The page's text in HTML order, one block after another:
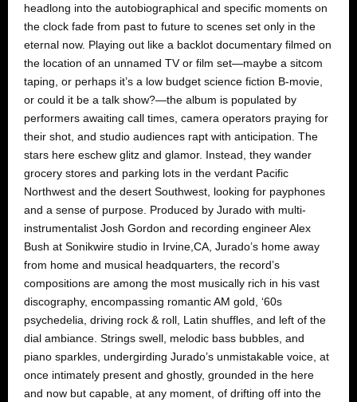
headlong into the autobiographical and specific moments on
the clock fade from past to future to scenes set only in the
eternal now. Playing out like a backlot documentary filmed on
the location of an unnamed TV or film set—maybe a sitcom
taping, or perhaps it’s a low budget science fiction B-movie,
or could it be a talk show?—the album is populated by
performers awaiting call times, camera operators praying for
their shot, and studio audiences rapt with anticipation. The
stars here eschew glitz and glamor. Instead, they wander
grocery stores and parking lots in the verdant Pacific
Northwest and the desert Southwest, looking for payphones
and a sense of purpose. Produced by Jurado with multi-
instrumentalist Josh Gordon and recording engineer Alex
Bush at Sonikwire studio in Irvine,CA, Jurado’s home away
from home and musical headquarters, the record’s
compositions are among the most musically rich in his vast
discography, encompassing romantic AM gold, ‘60s
psychedelia, driving rock & roll, Latin shuffles, and left of the
dial ambiance. Strings swell, melodic bass bubbles, and
piano sparkles, undergirding Jurado’s unmistakable voice, at
once intimately present and ghostly, grounded in the here
and now but capable, at any moment, of drifting off into the